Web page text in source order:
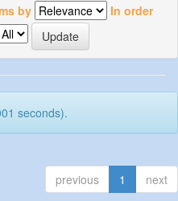
by
In order
seconds).
previous 1 next